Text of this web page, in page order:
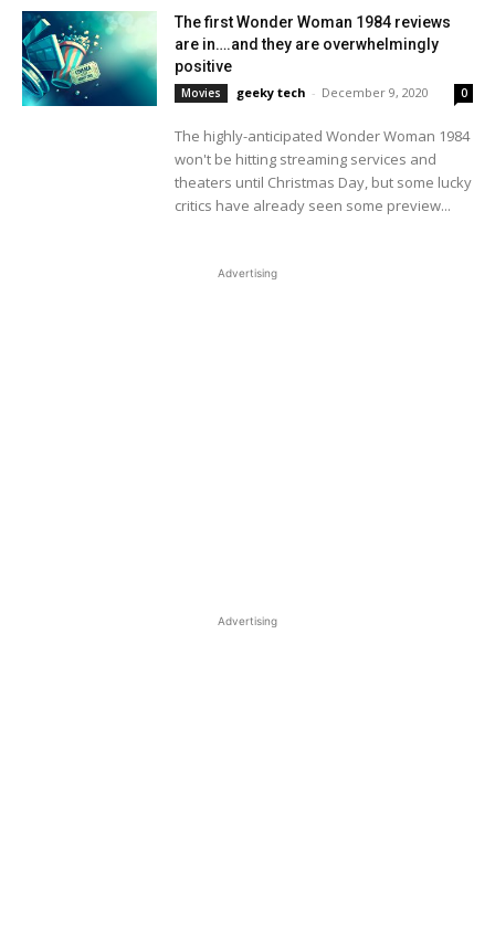
The first Wonder Woman 1984 reviews
are in….and they are overwhelmingly
positive
Movies geeky tech - December 9, 2020 0
The highly-anticipated Wonder Woman 1984
won't be hitting streaming services and
theaters until Christmas Day, but some lucky
critics have already seen some preview...
Advertising
Advertising